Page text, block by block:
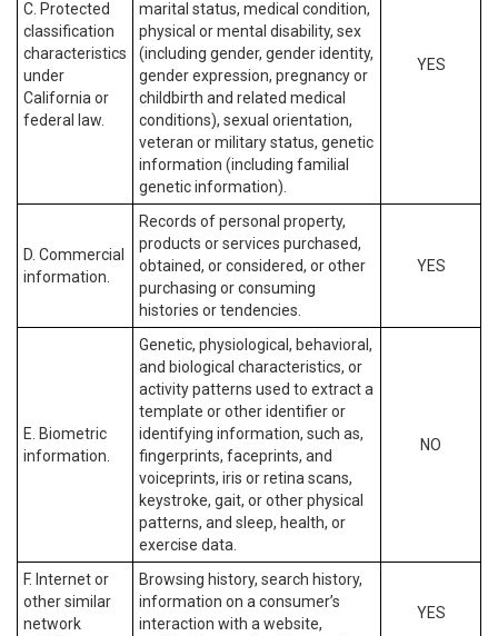
C. Protected
classification
characteristics
under
California or
federal law.
marital status, medical condition,
physical or mental disability, sex
(including gender, gender identity,
gender expression, pregnancy or
childbirth and related medical
conditions), sexual orientation,
veteran or military status, genetic
information (including familial
genetic information).
YES
D. Commercial
information.
Records of personal property,
products or services purchased,
obtained, or considered, or other
purchasing or consuming
histories or tendencies.
YES
E. Biometric
information.
Genetic, physiological, behavioral,
and biological characteristics, or
activity patterns used to extract a
template or other identifier or
identifying information, such as,
fingerprints, faceprints, and
voiceprints, iris or retina scans,
keystroke, gait, or other physical
patterns, and sleep, health, or
exercise data.
NO
F. Internet or
other similar
network
Browsing history, search history,
information on a consumer’s
interaction with a website,
YES